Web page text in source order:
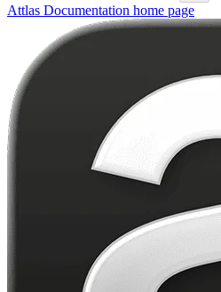
Attlas Documentation home page